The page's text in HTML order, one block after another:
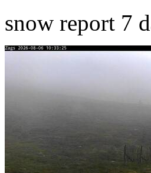
snow report 7